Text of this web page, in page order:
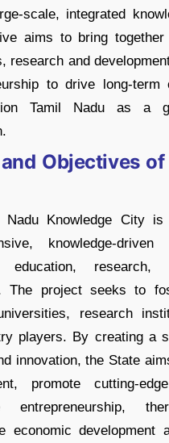
scale, integrated
aims to bring together
research and
to drive long-term
Tamil Nadu as a
Objectives
Nadu Knowledge City
knowledge-
education, research,
The project seeks to
research
players. By creating a
innovation, the State
promote cutting-
entrepreneurship,
economic development